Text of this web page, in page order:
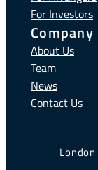
For Investors
Company
About Us
Team
News
Contact Us
London